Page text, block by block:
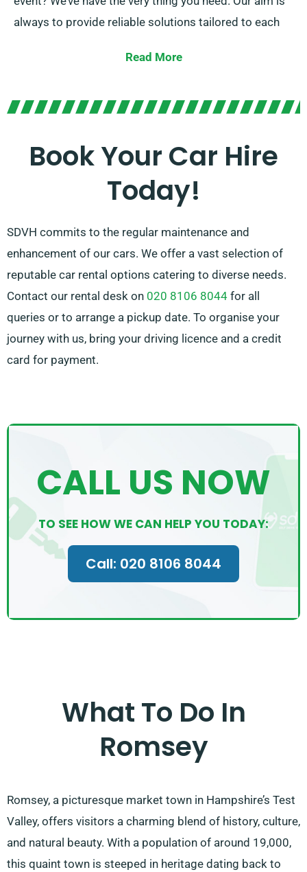
always to provide reliable solutions tailored to each
automatic transmissions, your journey is certain to be
on hand to help suggest the perfect car for your
Read More
Book Your Car Hire
Today!
SDVH commits to the regular maintenance and
enhancement of our cars. We offer a vast selection of
reputable car rental options catering to diverse needs.
Contact our rental desk on 020 8106 8044 for all
queries or to arrange a pickup date. To organise your
journey with us, bring your driving licence and a credit
card for payment.
CALL US NOW
TO SEE HOW WE CAN HELP YOU TODAY:
Call: 020 8106 8044
What To Do In
Romsey
Romsey, a picturesque market town in Hampshire’s Test
Valley, offers visitors a charming blend of history, culture,
and natural beauty. With a population of around 19,000,
this quaint town is steeped in heritage dating back to